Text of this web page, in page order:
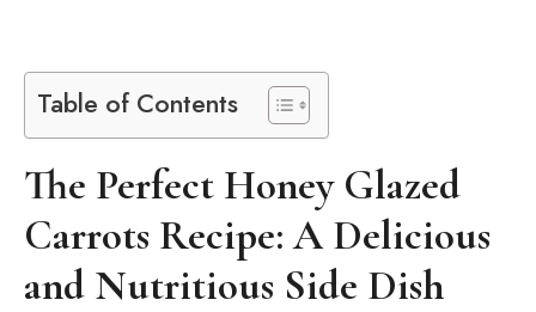
Table of Contents
The Perfect Honey Glazed
Carrots Recipe: A Delicious
and Nutritious Side Dish